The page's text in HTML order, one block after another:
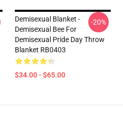
Demisexual Blanket -
Demisexual Bee For
Demisexual Pride Day Throw
Blanket RB0403
$34.00 - $65.00
-20%